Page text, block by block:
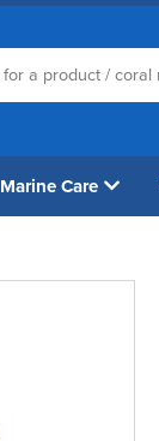
Marine Care